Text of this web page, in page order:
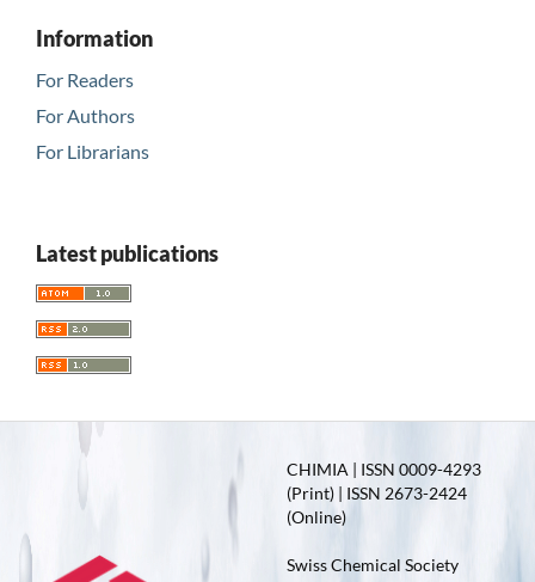
Information
For Readers
For Authors
For Librarians
Latest publications
CHIMIA | ISSN 0009-4293
(Print) | ISSN 2673-2424
(Online)
Swiss Chemical Society